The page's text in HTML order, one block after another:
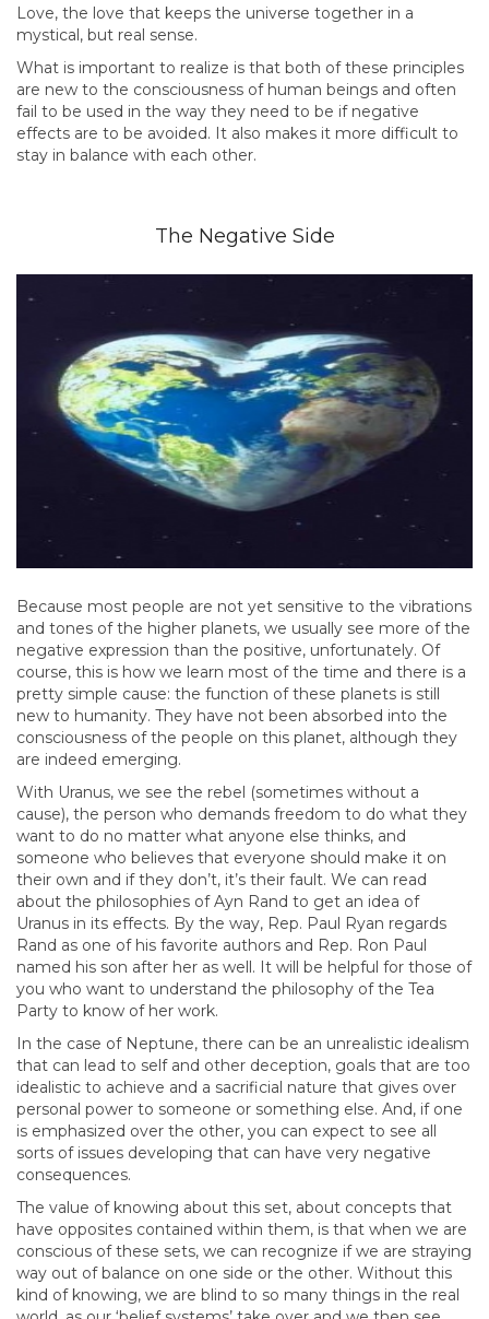
Love, the love that keeps the universe together in a
mystical, but real sense.
What is important to realize is that both of these principles
are new to the consciousness of human beings and often
fail to be used in the way they need to be if negative
effects are to be avoided. It also makes it more difficult to
stay in balance with each other.
The Negative Side
Because most people are not yet sensitive to the vibrations
and tones of the higher planets, we usually see more of the
negative expression than the positive, unfortunately. Of
course, this is how we learn most of the time and there is a
pretty simple cause: the function of these planets is still
new to humanity. They have not been absorbed into the
consciousness of the people on this planet, although they
are indeed emerging.
With Uranus, we see the rebel (sometimes without a
cause), the person who demands freedom to do what they
want to do no matter what anyone else thinks, and
someone who believes that everyone should make it on
their own and if they don’t, it’s their fault. We can read
about the philosophies of Ayn Rand to get an idea of
Uranus in its effects. By the way, Rep. Paul Ryan regards
Rand as one of his favorite authors and Rep. Ron Paul
named his son after her as well. It will be helpful for those of
you who want to understand the philosophy of the Tea
Party to know of her work.
In the case of Neptune, there can be an unrealistic idealism
that can lead to self and other deception, goals that are too
idealistic to achieve and a sacrificial nature that gives over
personal power to someone or something else. And, if one
is emphasized over the other, you can expect to see all
sorts of issues developing that can have very negative
consequences.
The value of knowing about this set, about concepts that
have opposites contained within them, is that when we are
conscious of these sets, we can recognize if we are straying
way out of balance on one side or the other. Without this
kind of knowing, we are blind to so many things in the real